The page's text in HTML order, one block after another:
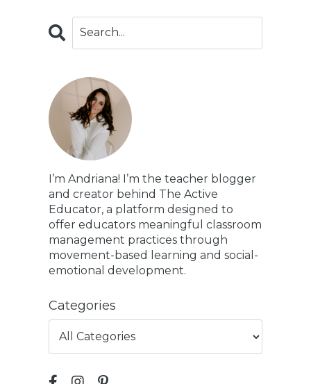
I’m Andriana! I’m the teacher blogger
and creator behind The Active
Educator, a platform designed to
offer educators meaningful classroom
management practices through
movement-based learning and social-
emotional development.
Categories